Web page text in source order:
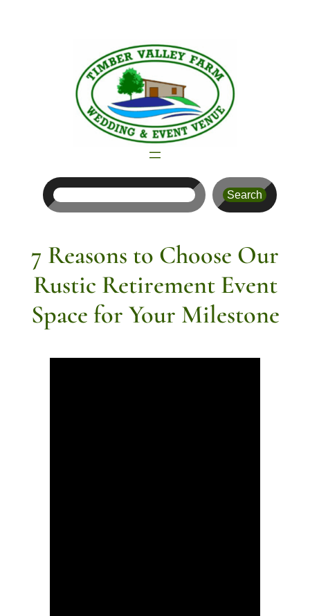
Search
7 Reasons to Choose Our
Rustic Retirement Event
Space for Your Milestone